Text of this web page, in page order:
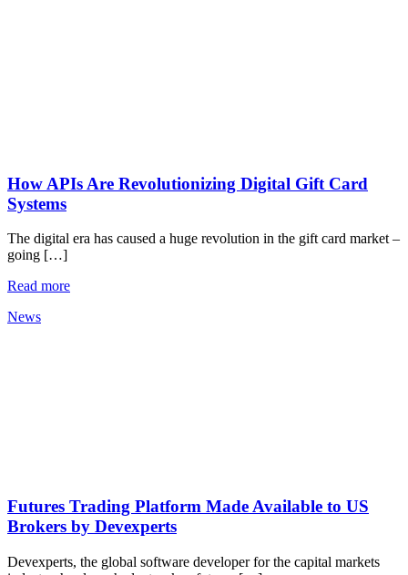
How APIs Are Revolutionizing Digital Gift Card
Systems
The digital era has caused a huge revolution in the gift card market –
going […]
Read more
News
Futures Trading Platform Made Available to US
Brokers by Devexperts
Devexperts, the global software developer for the capital markets